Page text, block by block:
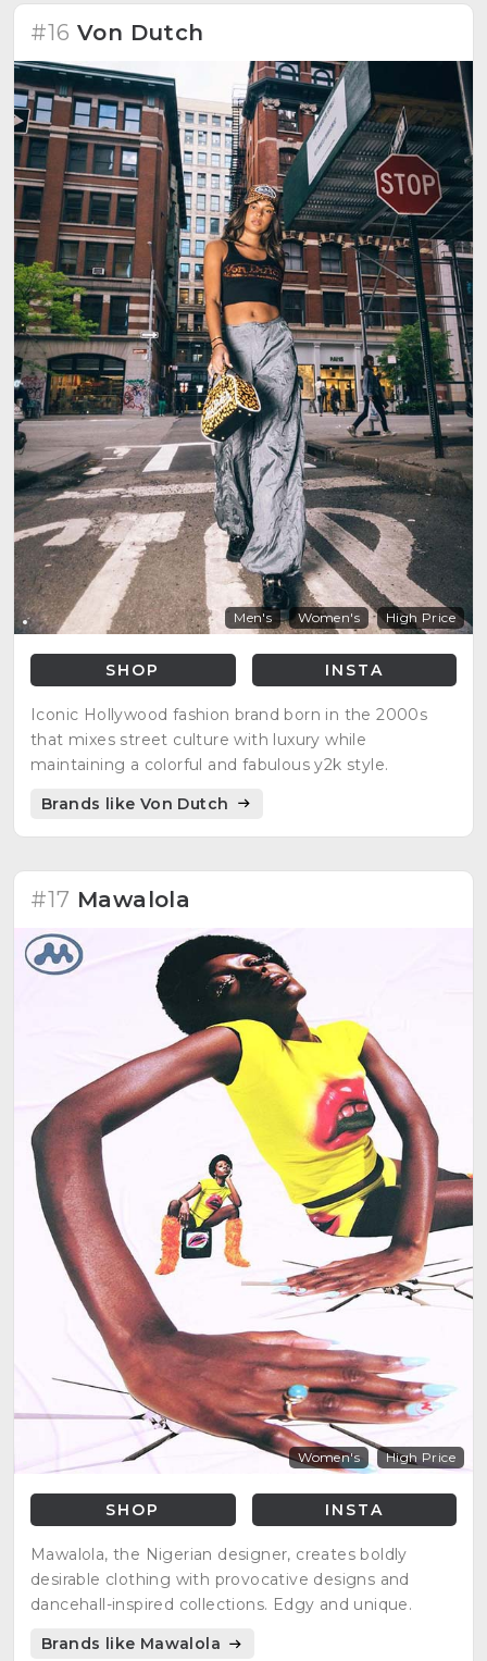
#16 Von Dutch
Men's Women's High Price
SHOP INSTA
Iconic Hollywood fashion brand born in the 2000s
that mixes street culture with luxury while
maintaining a colorful and fabulous y2k style.
Brands like Von Dutch
#17 Mawalola
Women's High Price
SHOP INSTA
Mawalola, the Nigerian designer, creates boldly
desirable clothing with provocative designs and
dancehall-inspired collections. Edgy and unique.
Brands like Mawalola